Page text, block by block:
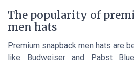
The popularity of
men hats
Premium snapback men hats are
like Budweiser and Pabst